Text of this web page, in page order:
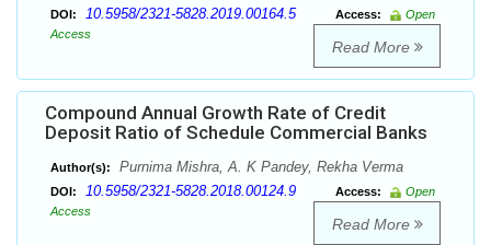
DOI: 10.5958/2321-5828.2019.00164.5 Access:
Open
Access
Read More
Compound Annual Growth Rate of Credit
Deposit Ratio of Schedule Commercial Banks
Author(s): Purnima Mishra, A. K Pandey, Rekha Verma
DOI: 10.5958/2321-5828.2018.00124.9 Access:
Open
Access
Read More